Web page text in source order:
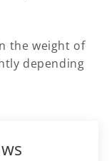
the weight of
depending